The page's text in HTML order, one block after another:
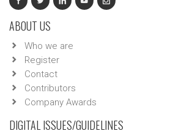
ABOUT US
Who we are
Register
Contact
Contributors
Company Awards
DIGITAL ISSUES/GUIDELINES